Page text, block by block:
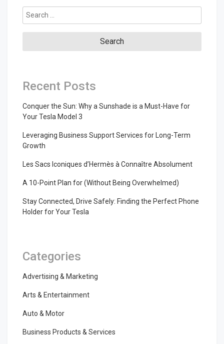
Search
for:
Recent Posts
Conquer the Sun: Why a Sunshade is a Must-Have for
Your Tesla Model 3
Leveraging Business Support Services for Long-Term
Growth
Les Sacs Iconiques d’Hermès à Connaître Absolument
A 10-Point Plan for (Without Being Overwhelmed)
Stay Connected, Drive Safely: Finding the Perfect Phone
Holder for Your Tesla
Categories
Advertising & Marketing
Arts & Entertainment
Auto & Motor
Business Products & Services